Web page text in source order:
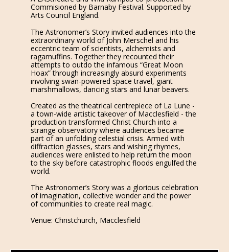
Commisioned by Barnaby Festival. Supported by
Arts Council England.
The Astronomer’s Story invited audiences into the
extraordinary world of John Merschel and his
eccentric team of scientists, alchemists and
ragamuffins. Together they recounted their
attempts to outdo the infamous “Great Moon
Hoax” through increasingly absurd experiments
involving swan-powered space travel, giant
marshmallows, dancing stars and lunar beavers.
Created as the theatrical centrepiece of La Lune -
a town-wide artistic takeover of Macclesfield - the
production transformed Christ Church into a
strange observatory where audiences became
part of an unfolding celestial crisis. Armed with
diffraction glasses, stars and wishing rhymes,
audiences were enlisted to help return the moon
to the sky before catastrophic floods engulfed the
world.
The Astronomer’s Story was a glorious celebration
of imagination, collective wonder and the power
of communities to create real magic.
Venue: Christchurch, Macclesfield